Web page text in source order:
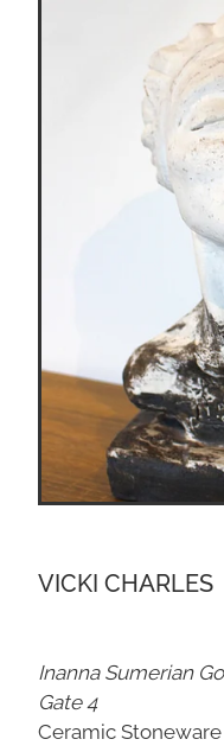
VICKI CHARLES
Inanna Sumerian
Gate 4
Ceramic Stoneware